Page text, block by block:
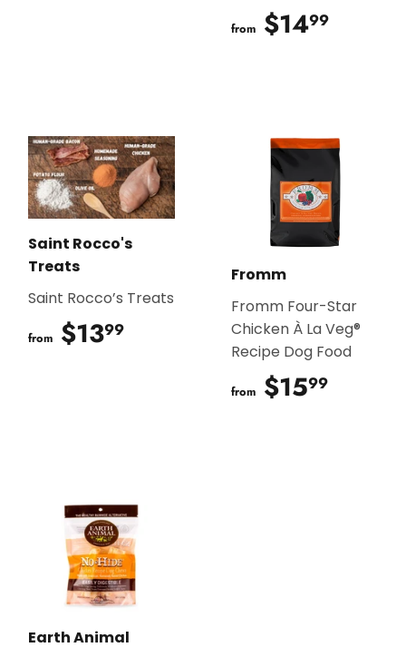
from $1499
Saint Rocco's
Treats
Saint Rocco’s Treats
from $1399
Fromm
Fromm Four-Star
Chicken À La Veg®
Recipe Dog Food
from $1599
Earth Animal